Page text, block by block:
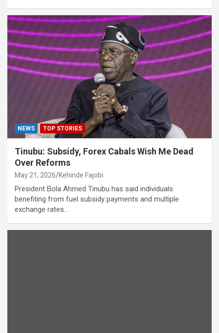
NEWS TOP STORIES
Tinubu: Subsidy, Forex Cabals Wish Me Dead
Over Reforms
May 21, 2026 Kehinde Fajobi
President Bola Ahmed Tinubu has said individuals
benefiting from fuel subsidy payments and multiple
exchange rates…